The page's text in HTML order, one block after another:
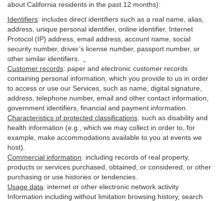
about California residents in the past 12 months):
Identifiers: includes direct identifiers such as a real name, alias,
address, unique personal identifier, online identifier, Internet
Protocol (IP) address, email address , account name, social
security number, driver’s license number, passport number, or
other similar identifiers
Customer records: paper and electronic customer records
containing personal information, which you provide to us in order
to access or use our Services, such as name, digital signature
address, telephone number, email and other contact information,
government identifiers, financial and payment information.
Characteristics of protected classifications: such as disability and
health information (e.g., which we may collect in order to, for
example, make accommodations available to you at events we
host).
Commercial information: including records of real property,
products or services purchased, obtained, or considered, or other
purchasing or use histories or tendencies.
Usage data: internet or other electronic network activity
Information including without limitation browsing history, search